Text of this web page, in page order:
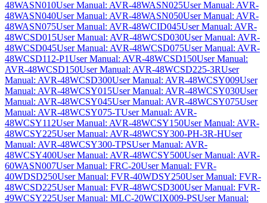
48WASN010User Manual: AVR-48WASN025User Manual: AVR-
48WASN040User Manual: AVR-48WASN050User Manual: AVR-
48WASN075User Manual: AVR-48WCID045User Manual: AVR-
48WCSD015User Manual: AVR-48WCSD030User Manual: AVR-
48WCSD045User Manual: AVR-48WCSD075User Manual: AVR-
48WCSD112-P1User Manual: AVR-48WCSD150User Manual:
AVR-48WCSD150User Manual: AVR-48WCSD225-3RUser
Manual: AVR-48WCSD300User Manual: AVR-48WCSY009User
Manual: AVR-48WCSY015User Manual: AVR-48WCSY030User
Manual: AVR-48WCSY045User Manual: AVR-48WCSY075User
Manual: AVR-48WCSY075-TUser Manual: AVR-
48WCSY112User Manual: AVR-48WCSY150User Manual: AVR-
48WCSY225User Manual: AVR-48WCSY300-PH-3R-HUser
Manual: AVR-48WCSY300-TPSUser Manual: AVR-
48WCSY400User Manual: AVR-48WCSY500User Manual: AVR-
60WASN007User Manual: FRC-20User Manual: FVR-
40WDSD250User Manual: FVR-40WDSY250User Manual: FVR-
48WCSD225User Manual: FVR-48WCSD300User Manual: FVR-
49WCSY225User Manual: MLC-20WCIX009-PSUser Manual: